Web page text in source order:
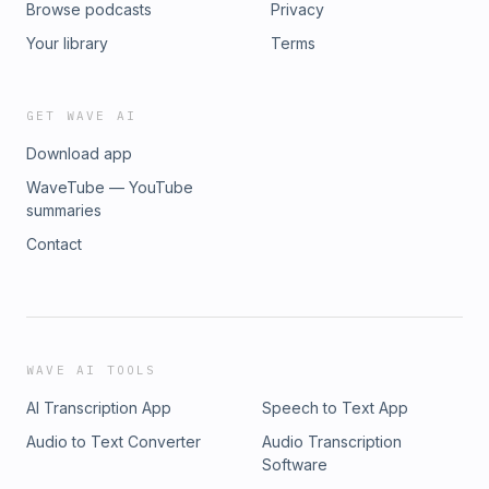
https://shaylanatkins.com/
greatness. Read more about him here To inquire on
availability for booking visit: www.karimellis.com Email:
Browse podcasts
Your library
Privacy
Terms
GET WAVE AI
Download app
WaveTube — YouTube
summaries
Contact
WAVE AI TOOLS
AI Transcription App
Speech to Text App
Audio to Text Converter
Audio Transcription
Software